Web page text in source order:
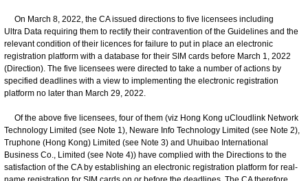
On March 8, 2022, the CA issued directions to five licensees including
Ultra Data requiring them to rectify their contravention of the Guidelines and the
relevant condition of their licences for failure to put in place an electronic
registration platform with a database for their SIM cards before March 1, 2022
(Direction). The five licensees were directed to take a number of actions by
specified deadlines with a view to implementing the electronic registration
platform no later than March 29, 2022.
Of the above five licensees, four of them (viz Hong Kong uCloudlink Network
Technology Limited (see Note 1), Neware Info Technology Limited (see Note 2),
Truphone (Hong Kong) Limited (see Note 3) and Uhuibao International
Business Co., Limited (see Note 4)) have complied with the Directions to the
satisfaction of the CA by establishing an electronic registration platform for real-